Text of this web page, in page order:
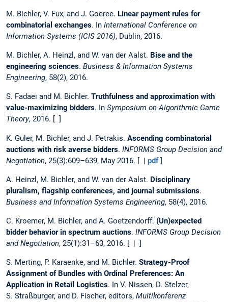
M. Bichler, V. Fux, and J. Goeree. Linear payment rules for
combinatorial exchanges. In International Conference on
Information Systems (ICIS 2016), Dublin, 2016.
M. Bichler, A. Heinzl, and W. van der Aalst. Bise and the
engineering sciences. Business & Information Systems
Engineering, 58(2), 2016.
S. Fadaei and M. Bichler. Truthfulness and approximation with
value-maximizing bidders. In Symposium on Algorithmic Game
Theory, 2016. [ ]
K. Guler, M. Bichler, and J. Petrakis. Ascending combinatorial
auctions with risk averse bidders. INFORMS Group Decision and
Negotiation, 25(3):609–639, May 2016. [ | pdf]
A. Heinzl, M. Bichler, and W. van der Aalst. Disciplinary
pluralism, flagship conferences, and journal submissions.
Business and Information Systems Engineering, 58(4), 2016.
C. Kroemer, M. Bichler, and A. Goetzendorff. (Un)expected
bidder behavior in spectrum auctions. INFORMS Group Decision
and Negotiation, 25(1):31–63, 2016. [ | ]
S. Merting, P. Karaenke, and M. Bichler. Strategy-Proof
Assignment of Bundles with Ordinal Preferences: An
Application in Retail Logistics. In V. Nissen, D. Stelzer,
S. Straßburger, and D. Fischer, editors, Multikonferenz